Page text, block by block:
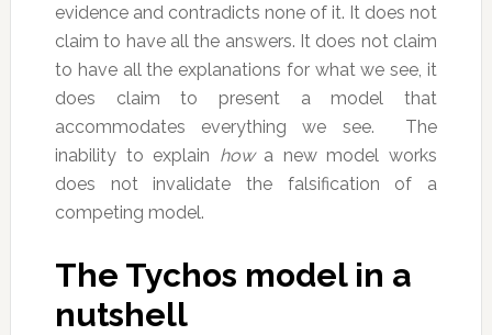
evidence and contradicts none of it. It does not
claim to have all the answers. It does not claim
to have all the explanations for what we see, it
does claim to present a model that
accommodates everything we see. The
inability to explain howa new model works
does not invalidate the falsification of a
competing model.
The Tychos model in a
nutshell